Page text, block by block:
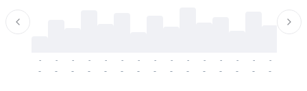
-
-
-
-
-
-
-
-
-
-
-
-
-
-
-
-
-
-
-
-
-
-
-
-
-
-
-
-
-
-